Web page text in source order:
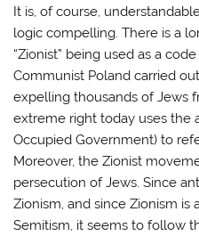
It is, of course,
logic compelling. There is a
“Zionist” being used as a
Communist Poland carried
expelling thousands of Jews
extreme right today uses the
Occupied Government) to
Moreover, the Zionist
persecution of Jews. Since
Zionism, and since Zionism
Semitism, it seems to follow